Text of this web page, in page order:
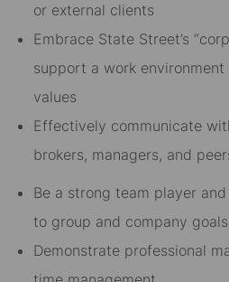
or external clients
Embrace State Street’s
support a work
values
Effectively communicate
brokers, managers, and
Be a strong team player
to group and company goals
Demonstrate professional